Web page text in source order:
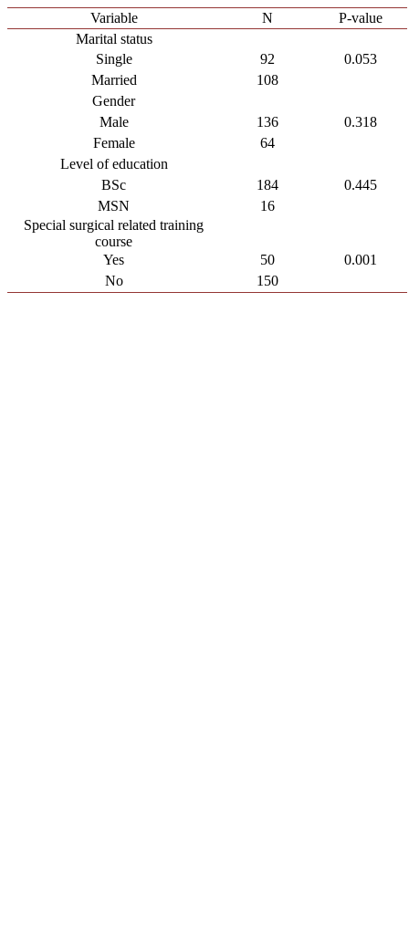
Variable N
P-value
Marital status
Single
92
0.053
Married
108
Gender
Male
136
0.318
Female
64
Level of education
BSc
184
0.445
MSN
16
Special surgical related training
course
Yes
50
0.001
No
150